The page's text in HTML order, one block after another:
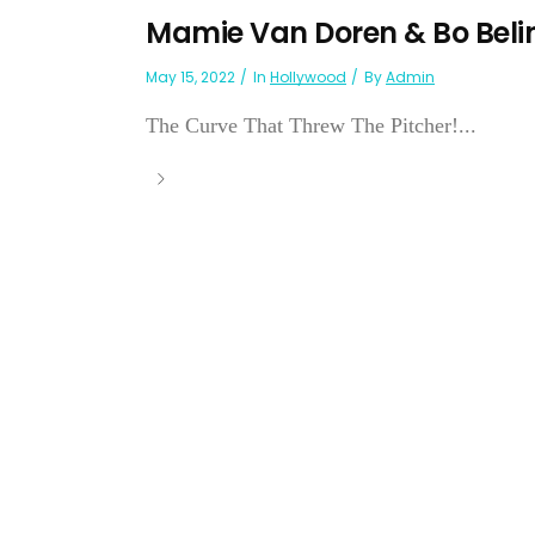
Mamie Van Doren & Bo
May 15, 2022 In Hollywood ByAdmin
The Curve That Threw The Pitcher!...